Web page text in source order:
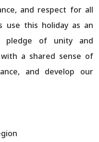
and respect for all
use this holiday as an
pledge of unity and
a shared sense of
and develop our